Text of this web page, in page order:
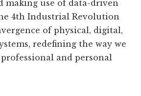
making use of data-driven
4th Industrial Revolution
of physical, digital,
redefining the way we
and personal